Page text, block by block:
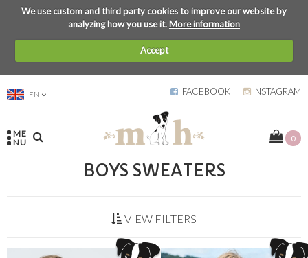
We use custom and third party cookies to improve our website by
analyzing how you use it.More information
Accept
EN FACEBOOK INSTAGRAM
ME
NU
0
BOYS SWEATERS
VIEW FILTERS